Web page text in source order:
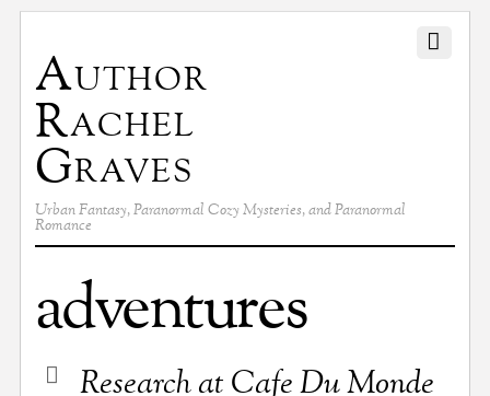
Author
Rachel
Graves
Urban Fantasy, Paranormal Cozy Mysteries, and Paranormal
Romance
adventures
Research at Cafe Du Monde